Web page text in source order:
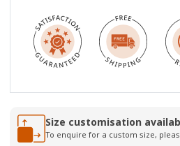
Size customisation
To enquire for a custom size,